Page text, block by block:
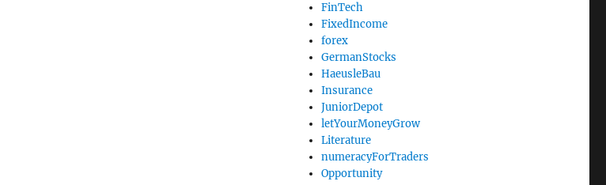
FinTech
FixedIncome
forex
GermanStocks
HaeusleBau
Insurance
JuniorDepot
letYourMoneyGrow
Literature
numeracyForTraders
Opportunity